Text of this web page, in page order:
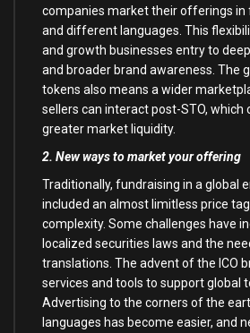
companies market their offerings in
and different languages. This
and growth businesses entry to
and broader brand awareness. The
tokens also means a wider
sellers can interact post-STO, which
greater market liquidity.
2. New ways to market your offering
Traditionally, fundraising in a global
included an almost limitless price
complexity. Some challenges have
localized securities laws and the
translations. The advent of the ICO
services and tools to support global
Advertising to the corners of the
languages has become easier, and